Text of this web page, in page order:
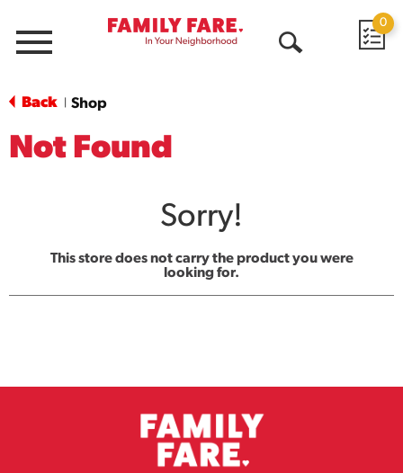
Menu
0
Back Shop
Not Found
Sorry!
This store does not carry the product you were
looking for.